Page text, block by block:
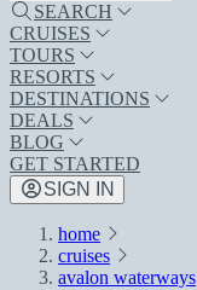
SEARCH
CRUISES
TOURS
RESORTS
DESTINATIONS
DEALS
BLOG
GET STARTED
SIGN IN
home
cruises
avalon waterways